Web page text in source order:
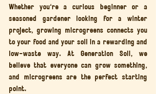
Whether you're a curious beginner or a
seasoned gardener looking for a winter
project, growing microgreens connects you
to your food and your soil in a rewarding and
low-waste way. At Generation Soil, we
believe that everyone can grow something,
and microgreens are the perfect starting
point.